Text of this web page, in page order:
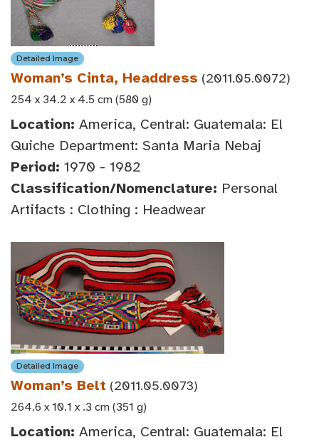
Detailed Image
Woman’s Cinta, Headdress (2011.05.0072)
254 x 34.2 x 4.5 cm (580 g)
Location: America, Central: Guatemala: El
Quiche Department: Santa Maria Nebaj
Period: 1970 - 1982
Classification/Nomenclature: Personal
Artifacts : Clothing : Headwear
Detailed Image
Woman’s Belt (2011.05.0073)
264.6 x 10.1 x .3 cm (351 g)
Location: America, Central: Guatemala: El